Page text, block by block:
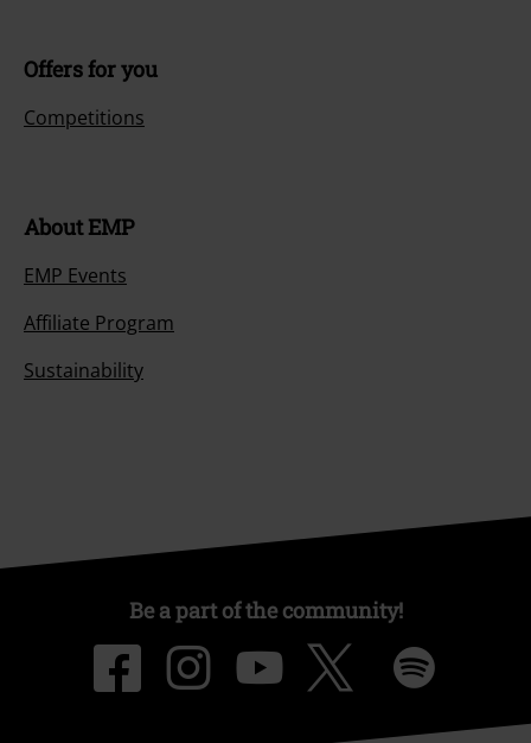
Offers for you
Competitions
About EMP
EMP Events
Affiliate Program
Sustainability
Be a part of the community!